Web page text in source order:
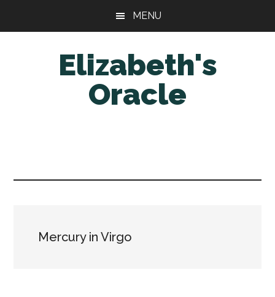
MENU
Elizabeth's
Oracle
Mercury in Virgo